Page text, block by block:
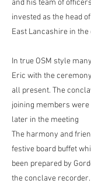
and his team of
invested as the head
East Lancashire in the
In true OSM style
Eric with the
all present. The
joining members
later in the meeting
The harmony and
festive board buffet
been prepared by
the conclave